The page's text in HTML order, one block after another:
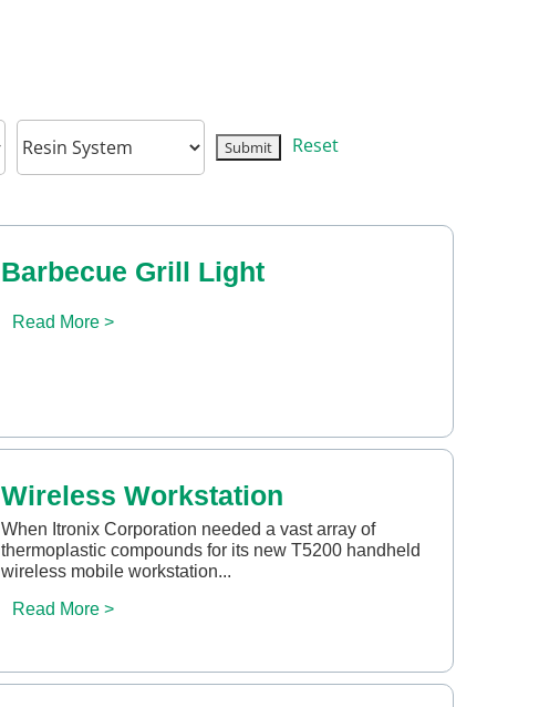
Reset
Barbecue Grill Light
Read More >
Wireless Workstation
When Itronix Corporation needed a vast array of
thermoplastic compounds for its new T5200 handheld
wireless mobile workstation...
Read More >